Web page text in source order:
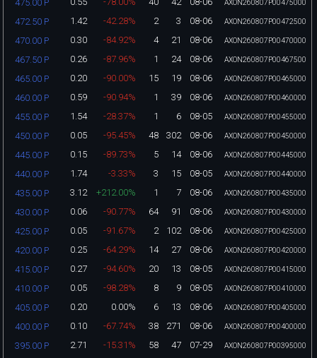
475.00 P AXON260807P00475000
472.50 P 1.42 -42.28% 2 3 08-06 AXON260807P00472500
470.00 P 0.30 -84.92% 4 21 08-06 AXON260807P00470000
467.50 P 0.26 -87.96% 1 24 08-06 AXON260807P00467500
465.00 P 0.20 -90.00% 15 19 08-06 AXON260807P00465000
460.00 P 0.59 -90.94% 1 39 08-06 AXON260807P00460000
455.00 P 1.54 -28.37% 1 6 08-05 AXON260807P00455000
450.00 P 0.05 -95.45% 48 302 08-06 AXON260807P00450000
445.00 P 0.15 -89.73% 5 14 08-06 AXON260807P00445000
440.00 P 1.74 -3.33% 3 15 08-05 AXON260807P00440000
435.00 P 3.12 +212.00% 1 7 08-06 AXON260807P00435000
430.00 P 0.06 -90.77% 64 91 08-06 AXON260807P00430000
425.00 P 0.05 -91.67% 2 102 08-06 AXON260807P00425000
420.00 P 0.25 -64.29% 14 27 08-06 AXON260807P00420000
415.00 P 0.27 -94.60% 20 13 08-05 AXON260807P00415000
410.00 P 0.05 -98.28% 8 9 08-05 AXON260807P00410000
405.00 P 0.20 0.00% 6 13 08-06 AXON260807P00405000
400.00 P 0.10 -67.74% 38 271 08-06 AXON260807P00400000
395.00 P 2.71 -15.31% 58 47 07-29 AXON260807P00395000